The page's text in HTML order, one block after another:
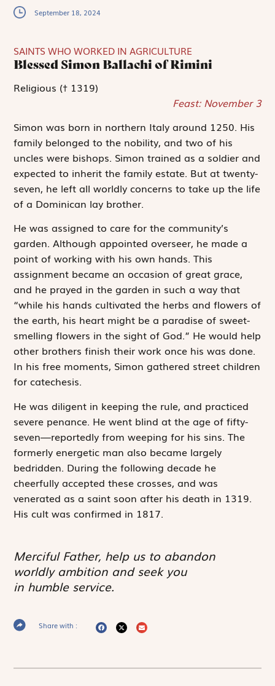
September 18, 2024
SAINTS WHO WORKED IN AGRICULTURE
Blessed Simon Ballachi of Rimini
Religious († 1319)
Feast: November 3
Simon was born in northern Italy around 1250. His
family belonged to the nobility, and two of his
uncles were bishops. Simon trained as a soldier and
expected to inherit the family estate. But at twenty-
seven, he left all worldly concerns to take up the life
of a Dominican lay brother.
He was assigned to care for the community’s
garden. Although appointed overseer, he made a
point of working with his own hands. This
assignment became an occasion of great grace,
and he prayed in the garden in such a way that
“while his hands cultivated the herbs and flowers of
the earth, his heart might be a paradise of sweet-
smelling flowers in the sight of God.” He would help
other brothers finish their work once his was done.
In his free moments, Simon gathered street children
for catechesis.
He was diligent in keeping the rule, and practiced
severe penance. He went blind at the age of fifty-
seven—reportedly from weeping for his sins. The
formerly energetic man also became largely
bedridden. During the following decade he
cheerfully accepted these crosses, and was
venerated as a saint soon after his death in 1319.
His cult was confirmed in 1817.
Merciful Father, help us to abandon
worldly ambition and seek you
in humble service.
Share with :